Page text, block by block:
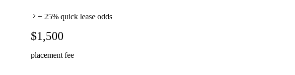
+ 25% quick lease odds
$1,500
placement fee